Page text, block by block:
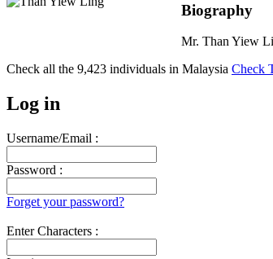
Biography
Mr. Than Yiew
Check all the 9,423 individuals in Malaysia Check
Log in
Username/Email :
Password :
Forget your password?
Enter Characters :